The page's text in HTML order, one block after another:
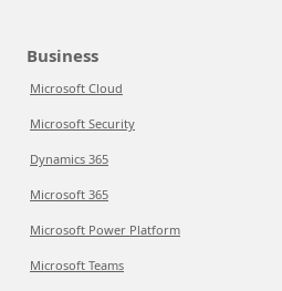
Business
Microsoft Cloud
Microsoft Security
Dynamics 365
Microsoft 365
Microsoft Power Platform
Microsoft Teams